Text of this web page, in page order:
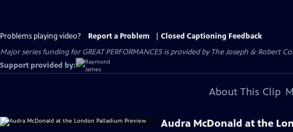
Problems playing video? Report a Problem
Closed Captioning Feedback
Major series funding for GREAT PERFORMANCES is provided by The Joseph &
Support provided by:
About This Clip
Audra McDonald at the